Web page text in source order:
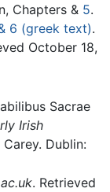
Chapters & 5.
6 (greek text).
October 18,
Sacrae
Irish
Dublin:
. Retrieved